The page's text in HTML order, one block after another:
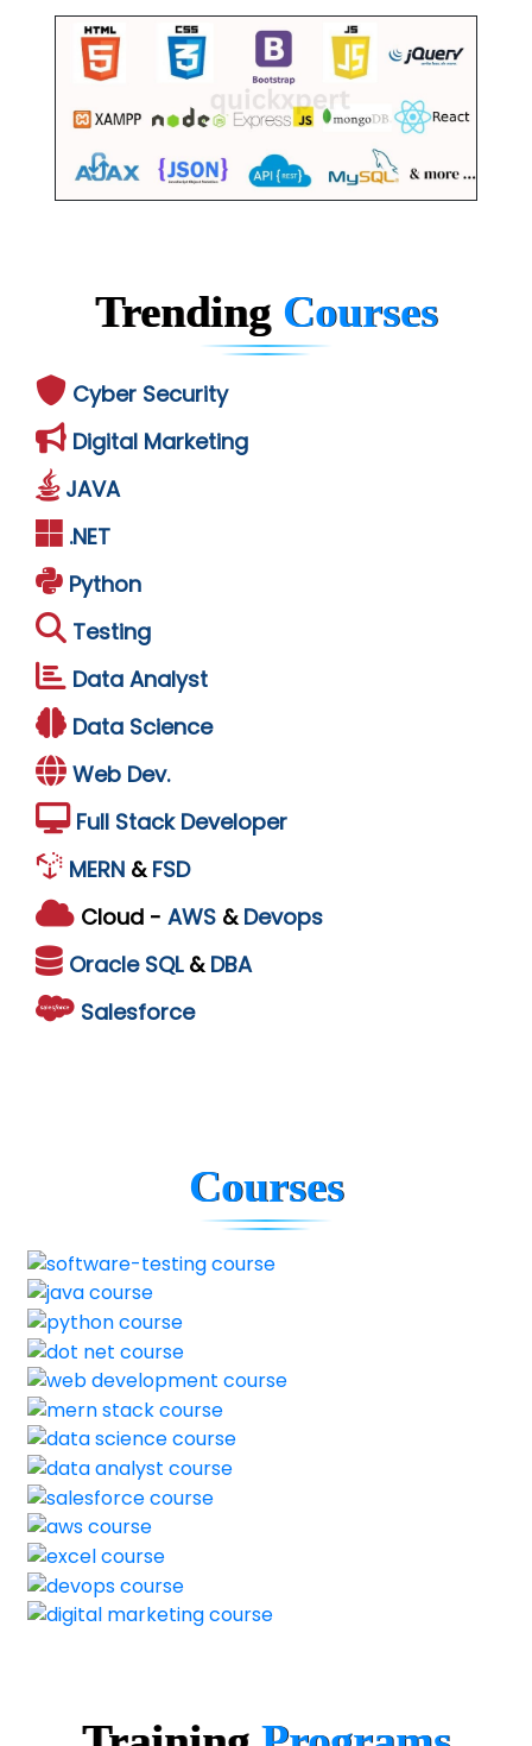
Trending Courses
Cyber Security
Digital Marketing
JAVA
.NET
Python
Testing
Data Analyst
Data Science
Web Dev.
Full Stack Developer
MERN & FSD
Cloud - AWS & Devops
Oracle SQL & DBA
Salesforce
Courses